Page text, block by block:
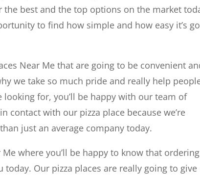
the best and the top options on the market
to find how simple and how easy it’s
Near Me that are going to be convenient
we take so much pride and really help
for, you’ll be happy with our team of
contact with our pizza place because we’re
just an average company today.
where you’ll be happy to know that ordering
Our pizza places are really going to give